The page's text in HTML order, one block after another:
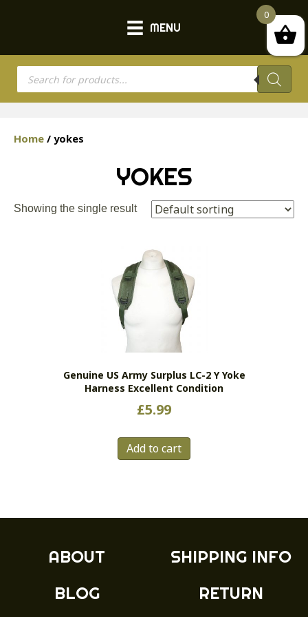
MENU
Products
search
Home / yokes
YOKES
Showing the single result
Genuine US Army Surplus LC-2 Y Yoke
Harness Excellent Condition
£5.99
Add to cart
ABOUT
BLOG
SHIPPING INFO
RETURN
0